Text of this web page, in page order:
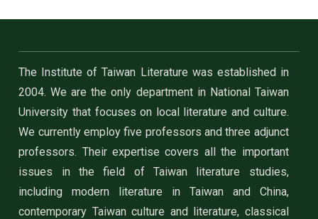
The Institute of Taiwan Literature was established in
2004. We are the only department in National Taiwan
University that focuses on local literature and culture.
We currently employ five professors and three adjunct
professors. Their expertise covers all the important
issues in the field of Taiwan literature studies,
including modern literature in Taiwan and China,
contemporary Taiwan culture and literature, classical